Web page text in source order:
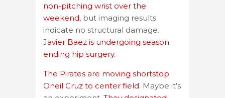
non-pitching wrist over the
weekend, but imaging results
indicate no structural damage.
Javier Baez is undergoing season
ending hip surgery.
The Pirates are moving shortstop
Oneil Cruz to center field. Maybe it’s